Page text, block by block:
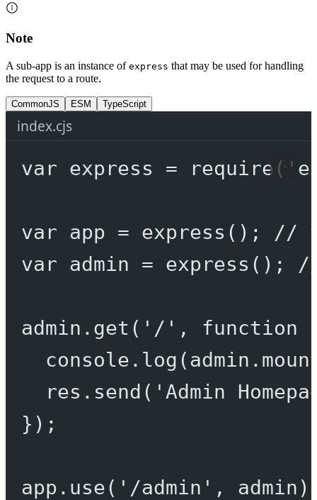
Note
A sub-app is an instance of express that may be used for handling
the request to a route.
CommonJS ESM TypeScript
index.cjs
var express = require (
var app = express ();
//
var admin = express ();
admin. get ( '/' , function
console. log
res. send ( 'Admin
});
app. use( '/admin' ,